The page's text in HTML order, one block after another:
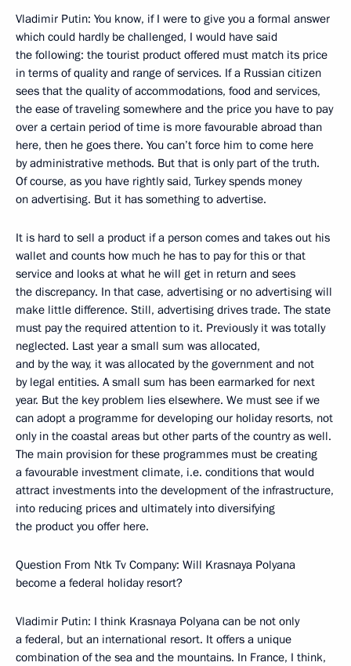
Vladimir Putin: You know, if I were to give you a formal answer
which could hardly be challenged, I would have said
the following: the tourist product offered must match its price
in terms of quality and range of services. If a Russian citizen
sees that the quality of accommodations, food and services,
the ease of traveling somewhere and the price you have to pay
over a certain period of time is more favourable abroad than
here, then he goes there. You can’t force him to come here
by administrative methods. But that is only part of the truth.
Of course, as you have rightly said, Turkey spends money
on advertising. But it has something to advertise.
It is hard to sell a product if a person comes and takes out his
wallet and counts how much he has to pay for this or that
service and looks at what he will get in return and sees
the discrepancy. In that case, advertising or no advertising will
make little difference. Still, advertising drives trade. The state
must pay the required attention to it. Previously it was totally
neglected. Last year a small sum was allocated,
and by the way, it was allocated by the government and not
by legal entities. A small sum has been earmarked for next
year. But the key problem lies elsewhere. We must see if we
can adopt a programme for developing our holiday resorts, not
only in the coastal areas but other parts of the country as well.
The main provision for these programmes must be creating
a favourable investment climate, i.e. conditions that would
attract investments into the development of the infrastructure,
into reducing prices and ultimately into diversifying
the product you offer here.
Question From Ntk Tv Company: Will Krasnaya Polyana
become a federal holiday resort?
Vladimir Putin: I think Krasnaya Polyana can be not only
a federal, but an international resort. It offers a unique
combination of the sea and the mountains. In France, I think,